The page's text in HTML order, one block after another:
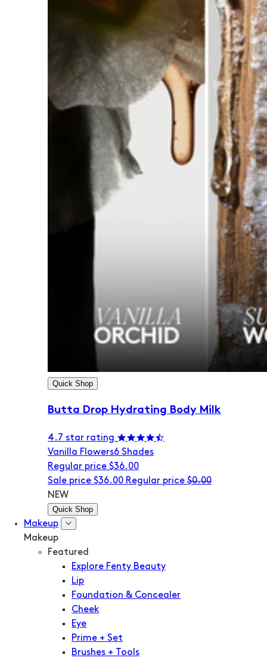
Quick Shop
Butta Drop Hydrating Body Milk
4.7 star rating
Vanilla Flowers6 Shades
Regular price $36.00
Sale price $36.00 Regular price $0.00
NEW
Quick Shop
Makeup
Makeup
Featured
Explore Fenty Beauty
Lip
Foundation & Concealer
Cheek
Eye
Prime + Set
Brushes + Tools